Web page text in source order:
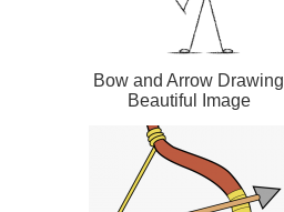
Bow and Arrow Drawing
Beautiful Image